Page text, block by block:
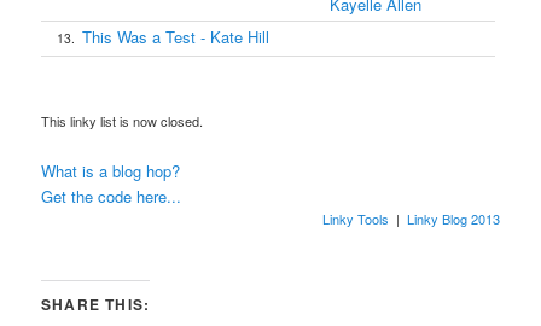
13. This Was a Test - Kate Hill
This linky list is now closed.
What is a blog hop?
Get the code here...
Linky Tools | Linky Blog 2013
SHARE THIS: